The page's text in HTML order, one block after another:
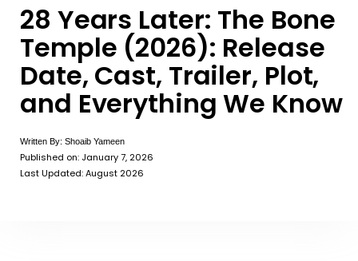
28 Years Later: The Bone
Temple (2026): Release
Date, Cast, Trailer, Plot,
and Everything We Know
Written By: Shoaib Yameen
Published on: January 7, 2026
Last Updated: August 2026